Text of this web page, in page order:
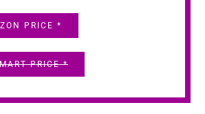
PRICE *
PRICE *